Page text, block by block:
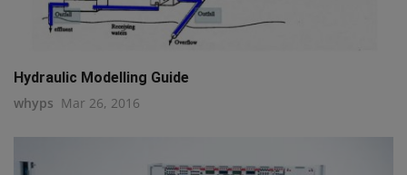
Hydraulic Modelling Guide
whyps Mar 26, 2016